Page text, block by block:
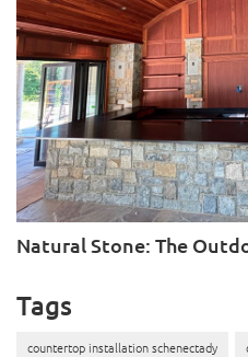
Natural Stone: The
Tags
countertop installation schenectady